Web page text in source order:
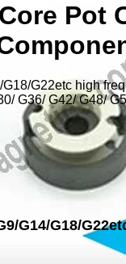
Pot
G22etc high
G36/ G42/ G48/
G14/G18/